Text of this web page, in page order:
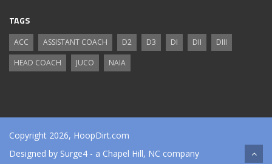
TAGS
ACC ASSISTANT COACH D2 D3 DI DII
DIII
HEAD COACH
JUCO NAIA
Copyright 2026, HoopDirt.com
Designed by Surge4 - a Chapel Hill, NC company